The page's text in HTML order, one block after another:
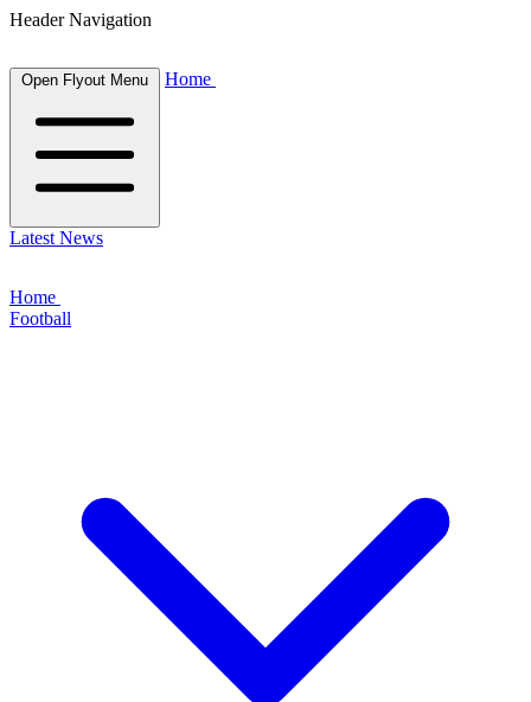
Header Navigation
Open Flyout Menu Home
Latest News
Home
Football